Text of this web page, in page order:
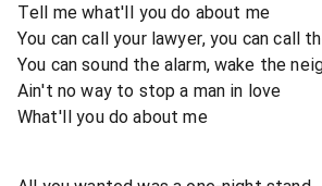
Tell me what'Il you do about me
You can call your lawyer, you can call
You can sound the alarm, wake the
Ain't no way to stop a man in love
What'Il you do about me